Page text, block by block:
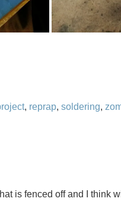
, reprap, soldering,
is fenced off and I think